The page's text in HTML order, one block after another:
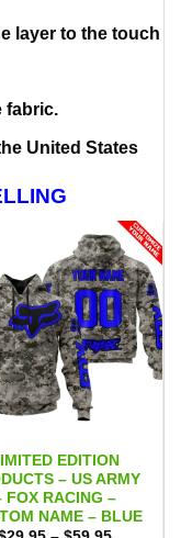
layer to the touch
fabric.
United States
EDITION
– US ARMY
FOX RACING –
NAME – BLUE